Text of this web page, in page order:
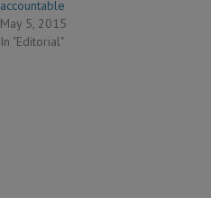
accountable
May 5, 2015
In "Editorial"